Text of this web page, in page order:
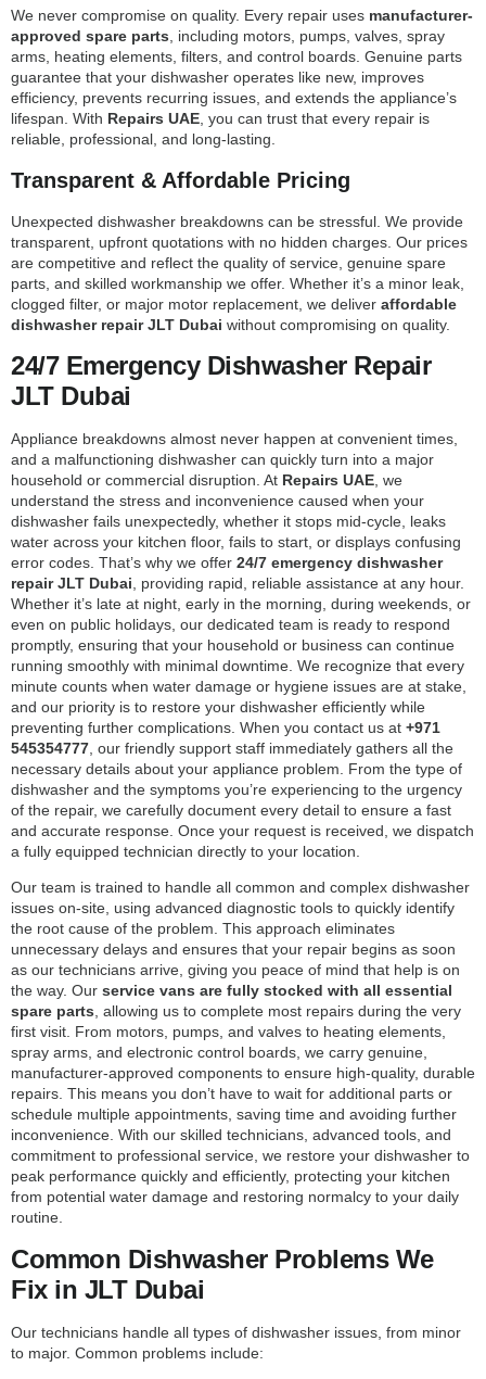
We never compromise on quality. Every repair uses manufacturer-
approved spare parts , including motors, pumps, valves, spray
arms, heating elements, filters, and control boards. Genuine parts
guarantee that your dishwasher operates like new, improves
efficiency, prevents recurring issues, and extends the appliance’s
lifespan. With Repairs UAE , you can trust that every repair is
reliable, professional, and long-lasting.
Transparent & Affordable Pricing
Unexpected dishwasher breakdowns can be stressful. We provide
transparent, upfront quotations with no hidden charges. Our prices
are competitive and reflect the quality of service, genuine spare
parts, and skilled workmanship we offer. Whether it’s a minor leak,
clogged filter, or major motor replacement, we deliver affordable
dishwasher repair JLT Dubai without compromising on quality.
24/7 Emergency Dishwasher Repair
JLT Dubai
Appliance breakdowns almost never happen at convenient times,
and a malfunctioning dishwasher can quickly turn into a major
household or commercial disruption. At Repairs UAE , we
understand the stress and inconvenience caused when your
dishwasher fails unexpectedly, whether it stops mid-cycle, leaks
water across your kitchen floor, fails to start, or displays confusing
error codes. That’s why we offer 24/7 emergency dishwasher
repair JLT Dubai , providing rapid, reliable assistance at any hour.
Whether it’s late at night, early in the morning, during weekends, or
even on public holidays, our dedicated team is ready to respond
promptly, ensuring that your household or business can continue
running smoothly with minimal downtime. We recognize that every
minute counts when water damage or hygiene issues are at stake,
and our priority is to restore your dishwasher efficiently while
preventing further complications. When you contact us at +971
545354777 , our friendly support staff immediately gathers all the
necessary details about your appliance problem. From the type of
dishwasher and the symptoms you’re experiencing to the urgency
of the repair, we carefully document every detail to ensure a fast
and accurate response. Once your request is received, we dispatch
a fully equipped technician directly to your location.
Our team is trained to handle all common and complex dishwasher
issues on-site, using advanced diagnostic tools to quickly identify
the root cause of the problem. This approach eliminates
unnecessary delays and ensures that your repair begins as soon
as our technicians arrive, giving you peace of mind that help is on
the way. Our service vans are fully stocked with all essential
spare parts, allowing us to complete most repairs during the very
first visit. From motors, pumps, and valves to heating elements,
spray arms, and electronic control boards, we carry genuine,
manufacturer-approved components to ensure high-quality, durable
repairs. This means you don’t have to wait for additional parts or
schedule multiple appointments, saving time and avoiding further
inconvenience. With our skilled technicians, advanced tools, and
commitment to professional service, we restore your dishwasher to
peak performance quickly and efficiently, protecting your kitchen
from potential water damage and restoring normalcy to your daily
routine.
Common Dishwasher Problems We
Fix in JLT Dubai
Our technicians handle all types of dishwasher issues, from minor
to major. Common problems include: